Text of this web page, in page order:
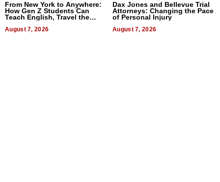
From New York to Anywhere:
How Gen Z Students Can
Teach English, Travel the
August 7, 2026
Dax Jones and Bellevue Trial
Attorneys: Changing the Pace
of Personal Injury
August 7, 2026